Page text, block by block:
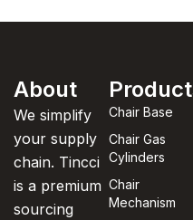
About
We simplify
your supply
chain. Tincci
is a premium
sourcing
Chair Base
Chair Gas
Cylinders
Chair
Mechanism